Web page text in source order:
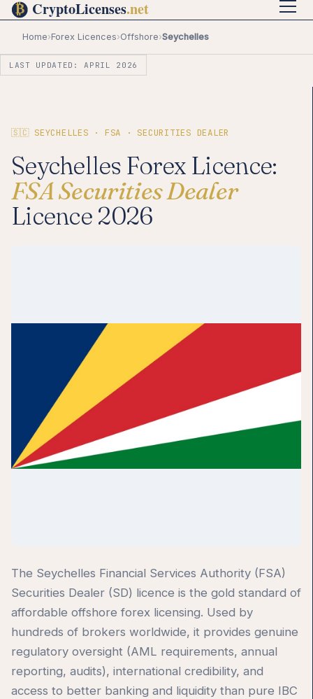
Home›Forex Licences›Offshore›Seychelles
LAST UPDATED: APRIL 2026
🇸🇨 SEYCHELLES · FSA · SECURITIES DEALER
Seychelles Forex Licence:
FSA Securities Dealer
Licence 2026
The Seychelles Financial Services Authority (FSA)
Securities Dealer (SD) licence is the gold standard of
affordable offshore forex licensing. Used by
hundreds of brokers worldwide, it provides genuine
regulatory oversight (AML requirements, annual
reporting, audits), international credibility, and
access to better banking and liquidity than pure IBC